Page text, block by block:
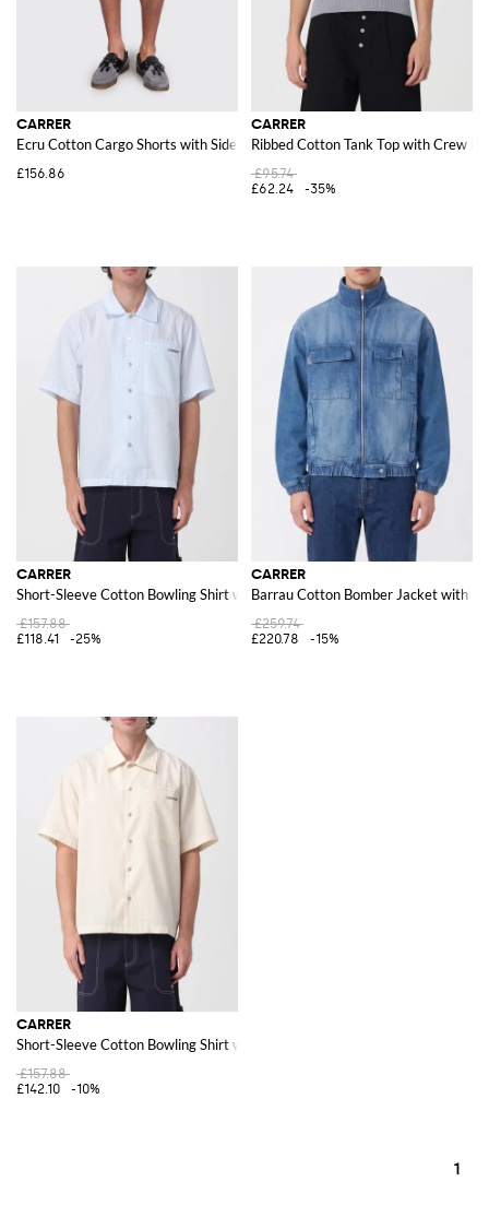
CARRER
Ecru Cotton Cargo Shorts with Side Pockets
£156.86
CARRER
Ribbed Cotton Tank Top with Crew
£95.74
£62.24
-35%
CARRER
Short-Sleeve Cotton Bowling Shirt with Patch Pocket
£157.88
£118.41
-25%
CARRER
Barrau Cotton Bomber Jacket with
£259.74
£220.78
-15%
CARRER
Short-Sleeve Cotton Bowling Shirt with Patch Pocket
£157.88
£142.10
-10%
1